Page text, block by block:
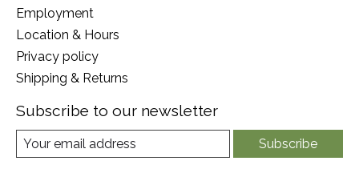
Employment
Location & Hours
Privacy policy
Shipping & Returns
Subscribe to our newsletter
Subscribe